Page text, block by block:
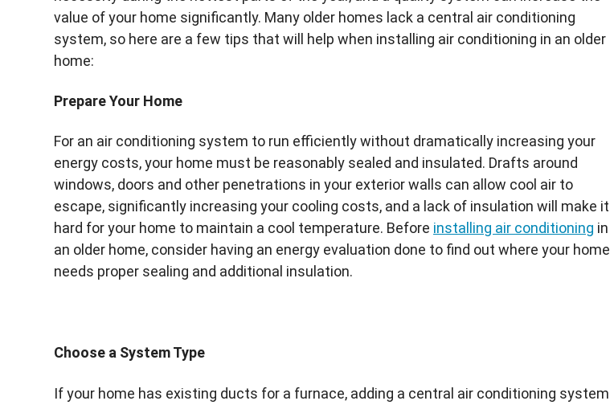
value of your home significantly. Many older homes lack a central air conditioning
system, so here are a few tips that will help when installing air conditioning in an older
home:
Prepare Your Home
For an air conditioning system to run efficiently without dramatically increasing your
energy costs, your home must be reasonably sealed and insulated. Drafts around
windows, doors and other penetrations in your exterior walls can allow cool air to
escape, significantly increasing your cooling costs, and a lack of insulation will make it
hard for your home to maintain a cool temperature. Before installing air conditioning in
an older home, consider having an energy evaluation done to find out where your home
needs proper sealing and additional insulation.
Choose a System Type
If your home has existing ducts for a furnace, adding a central air conditioning system